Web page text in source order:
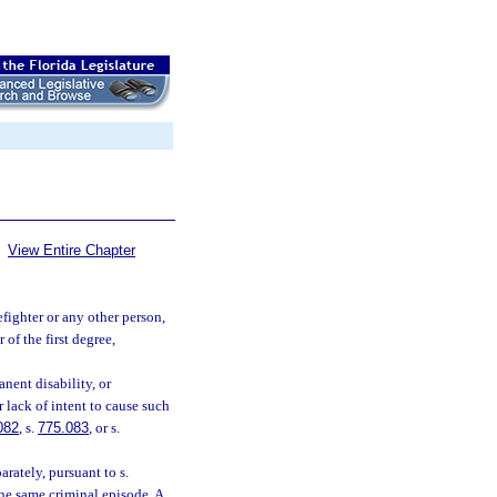
View Entire Chapter
or any other person,
of the first degree,
disability, or
lack of intent to cause such
, s. 775.083, or s.
pursuant to s.